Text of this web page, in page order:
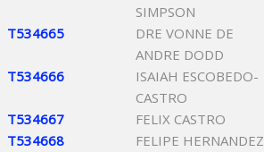
SIMPSON
T534665
DRE VONNE DE
ANDRE DODD
T534666
ISAIAH ESCOBEDO-
CASTRO
T534667 FELIX CASTRO
T534668
FELIPE HERNANDEZ